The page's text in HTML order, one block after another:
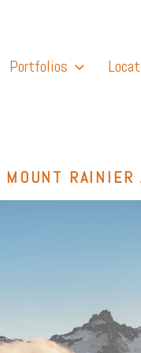
Portfolios
MOUNT RAINIER